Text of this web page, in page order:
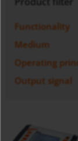
Functionality
Medium
Operating
Output signal